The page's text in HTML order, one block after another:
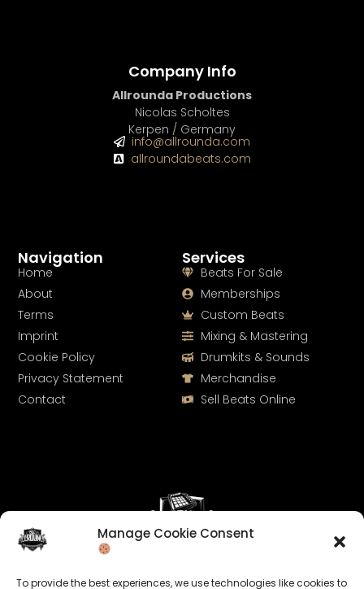
Manage Cookie Consent
To provide the best experiences, we use technologies like cookies to
Services
Beats For Sale
Memberships
Custom Beats
Mixing & Mastering
Drumkits & Sounds
Merchandise
Sell Beats Online
Navigation
Home
About
Terms
Imprint
Cookie Policy
Privacy Statement
Contact
Company Info
Allrounda Productions
Nicolas Scholtes
Kerpen / Germany
info@allrounda.com
allroundabeats.com